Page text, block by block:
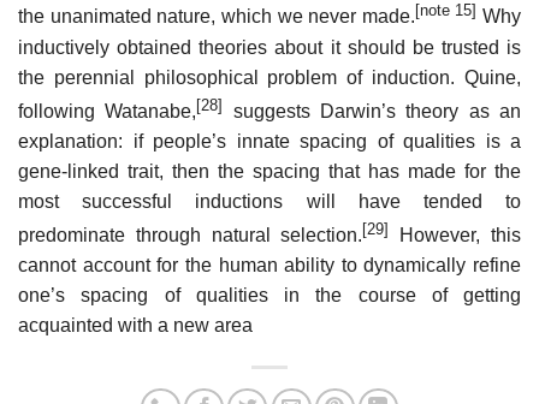
the unanimated nature, which we never made. [note 15] Why
inductively obtained theories about it should be trusted is
the perennial philosophical problem of induction. Quine,
following Watanabe,[28]
suggests Darwin’s theory as an
explanation: if people’s innate spacing of qualities is a
gene-linked trait, then the spacing that has made for the
most successful inductions will have tended to
predominate through natural selection. [29]
However, this
cannot account for the human ability to dynamically refine
one’s spacing of qualities in the course of getting
acquainted with a new area